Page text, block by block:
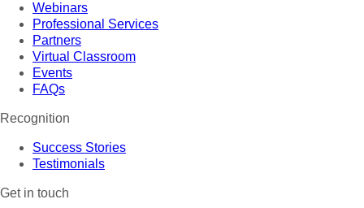
Webinars
Professional Services
Partners
Virtual Classroom
Events
FAQs
Recognition
Success Stories
Testimonials
Get in touch